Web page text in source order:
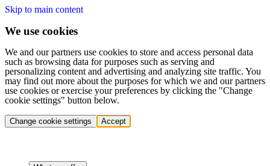
Skip to main content
We use cookies
We and our partners use cookies to store and access personal data
such as browsing data for purposes such as serving and
personalizing content and advertising and analyzing site traffic. You
may find out more about the purposes for which we and our partners
use cookies or exercise your preferences by clicking the "Change
cookie settings" button below.
Change cookie settings Accept